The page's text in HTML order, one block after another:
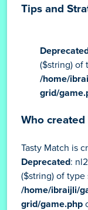
Tips and
Deprecated
($string) of
/home/
grid/
Who created
Tasty Match is
Deprecated:
($string) of type
/home/ibraijli/
grid/game.php